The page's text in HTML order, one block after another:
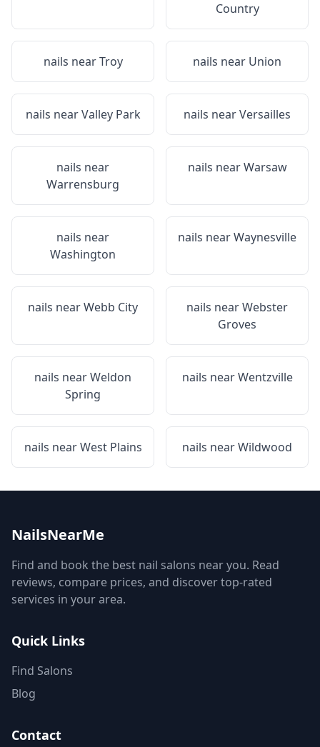
Country
nails nearTroy nails near Union
nails nearValley Park nails nearVersailles
nails near
Warrensburg
nails nearWarsaw
nails near
Washington
nails nearWaynesville
nails nearWebb City nails nearWebster
Groves
nails nearWeldon
Spring
nails nearWentzville
nails nearWest Plains nails nearWildwood
NailsNearMe
Find and book the best nail salons near you. Read
reviews, compare prices, and discover top-rated
services in your area.
Quick Links
Find Salons
Blog
Contact